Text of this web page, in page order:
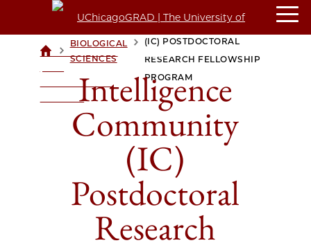
UCHICAGOGRAD
UNIVERSITY OF
CHICAGO
>BIOLOGICAL
SCIENCES
INTELLIGENCE COMMUNITY
(IC) POSTDOCTORAL
RESEARCH FELLOWSHIP
PROGRAM
Intelligence
Community
(IC)
Postdoctoral
Research